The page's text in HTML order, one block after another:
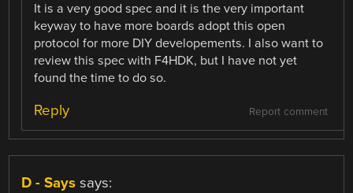
It is a very good spec and it is the very important
keyway to have more boards adopt this open
protocol for more DIY developements. I also want to
review this spec with F4HDK, but I have not yet
found the time to do so.
Report comment
Reply
D - Says says: